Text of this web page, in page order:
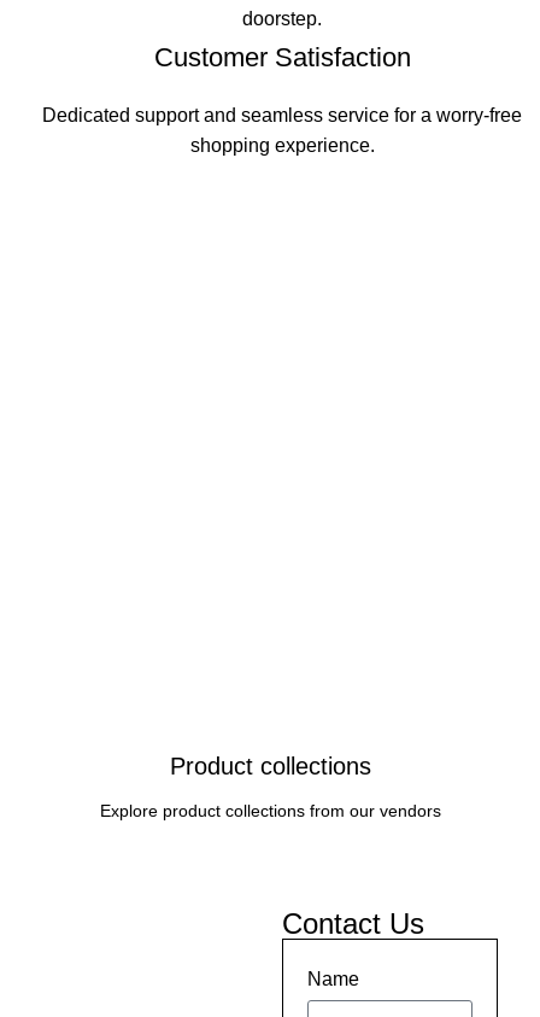
doorstep.
Customer Satisfaction
Dedicated support and seamless service for a worry-free
shopping experience.
Product collections
Explore product collections from our vendors
Contact Us
Name